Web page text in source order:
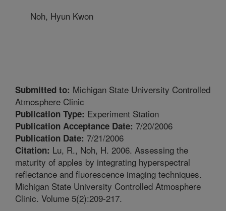
Noh, Hyun Kwon
Submitted to: Michigan State University Controlled
Atmosphere Clinic
Publication Type: Experiment Station
Publication Acceptance Date: 7/20/2006
Publication Date: 7/21/2006
Citation: Lu, R., Noh, H. 2006. Assessing the
maturity of apples by integrating hyperspectral
reflectance and fluorescence imaging techniques.
Michigan State University Controlled Atmosphere
Clinic. Volume 5(2):209-217.